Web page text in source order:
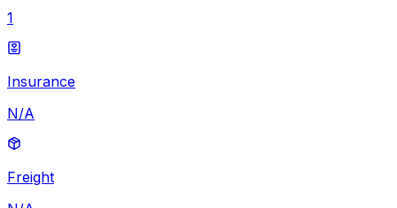
1
Insurance
N/A
Freight